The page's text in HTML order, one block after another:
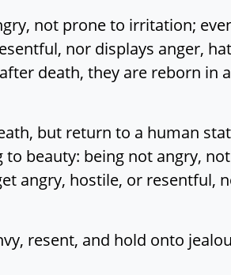
not prone to irritation;
nor displays anger,
death, they are reborn in
but return to a human
beauty: being not angry,
angry, hostile, or resentful,
resent, and hold onto